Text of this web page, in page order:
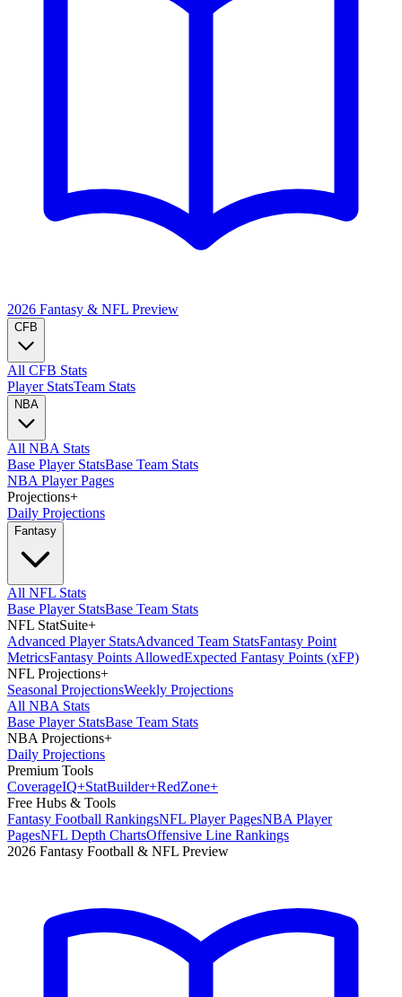
2026 Fantasy & NFL Preview
CFB
All CFB Stats
Player StatsTeam Stats
NBA
All NBA Stats
Base Player StatsBase Team Stats
NBA Player Pages
Projections+
Daily Projections
Fantasy
All NFL Stats
Base Player StatsBase Team Stats
NFL StatSuite+
Advanced Player StatsAdvanced Team StatsFantasy Point
MetricsFantasy Points AllowedExpected Fantasy Points (xFP)
NFL Projections+
Seasonal ProjectionsWeekly Projections
All NBA Stats
Base Player StatsBase Team Stats
NBA Projections+
Daily Projections
Premium Tools
CoverageIQ+StatBuilder+RedZone+
Free Hubs & Tools
Fantasy Football RankingsNFL Player PagesNBA Player
PagesNFL Depth ChartsOffensive Line Rankings
2026 Fantasy Football & NFL Preview